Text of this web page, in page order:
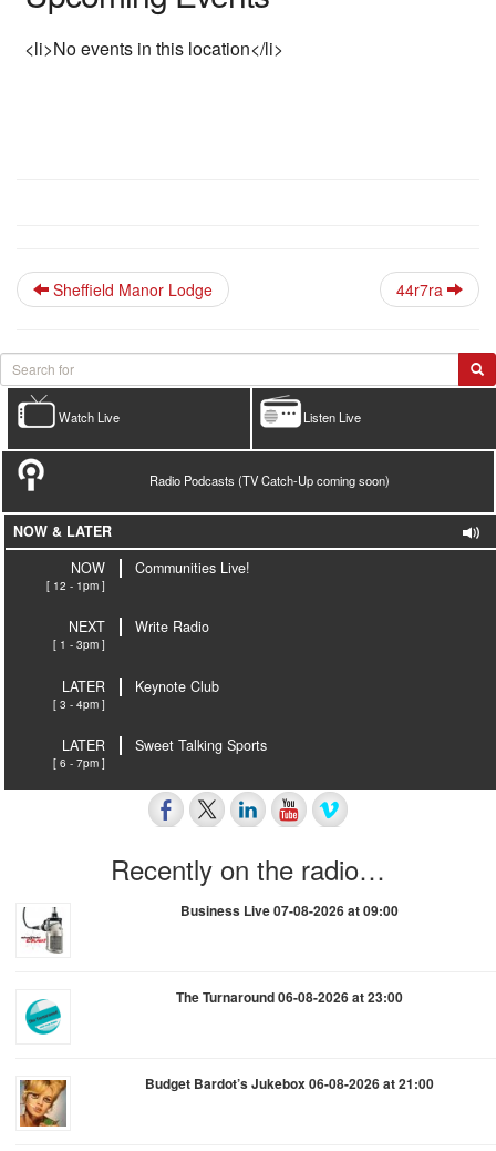
<li>No events in this location</li>
Sheffield Manor Lodge 44r7ra
Listen Live
Watch Live
Radio Podcasts (TV Catch-Up coming soon)
NOW & LATER
NOW
[ 12 - 1pm ]
Communities Live!
NEXT
[ 1 - 3pm ]
Write Radio
LATER
[ 3 - 4pm ]
Keynote Club
LATER
[ 6 - 7pm ]
Sweet Talking Sports
Recently on the radio…
Business Live 07-08-2026 at 09:00
The Turnaround 06-08-2026 at 23:00
Budget Bardot’s Jukebox 06-08-2026 at 21:00